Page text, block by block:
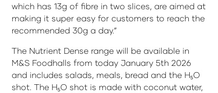
which has 13g of fibre in two slices, are aimed at
making it super easy for customers to reach the
recommended 30g a day.”
The Nutrient Dense range will be available in
M&S Foodhalls from today January 5th 2026
and includes salads, meals, bread and the H₅O
shot. The H₅O shot is made with coconut water,